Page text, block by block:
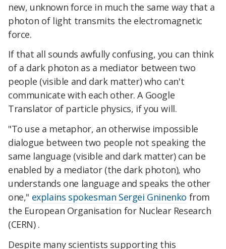
new, unknown force in much the same way that a
photon of light transmits the electromagnetic
force.
If that all sounds awfully confusing, you can think
of a dark photon as a mediator between two
people (visible and dark matter) who can't
communicate with each other. A Google
Translator of particle physics, if you will.
"To use a metaphor, an otherwise impossible
dialogue between two people not speaking the
same language (visible and dark matter) can be
enabled by a mediator (the dark photon), who
understands one language and speaks the other
one," explains spokesman Sergei Gninenko from
the European Organisation for Nuclear Research
(CERN) .
Despite many scientists supporting this